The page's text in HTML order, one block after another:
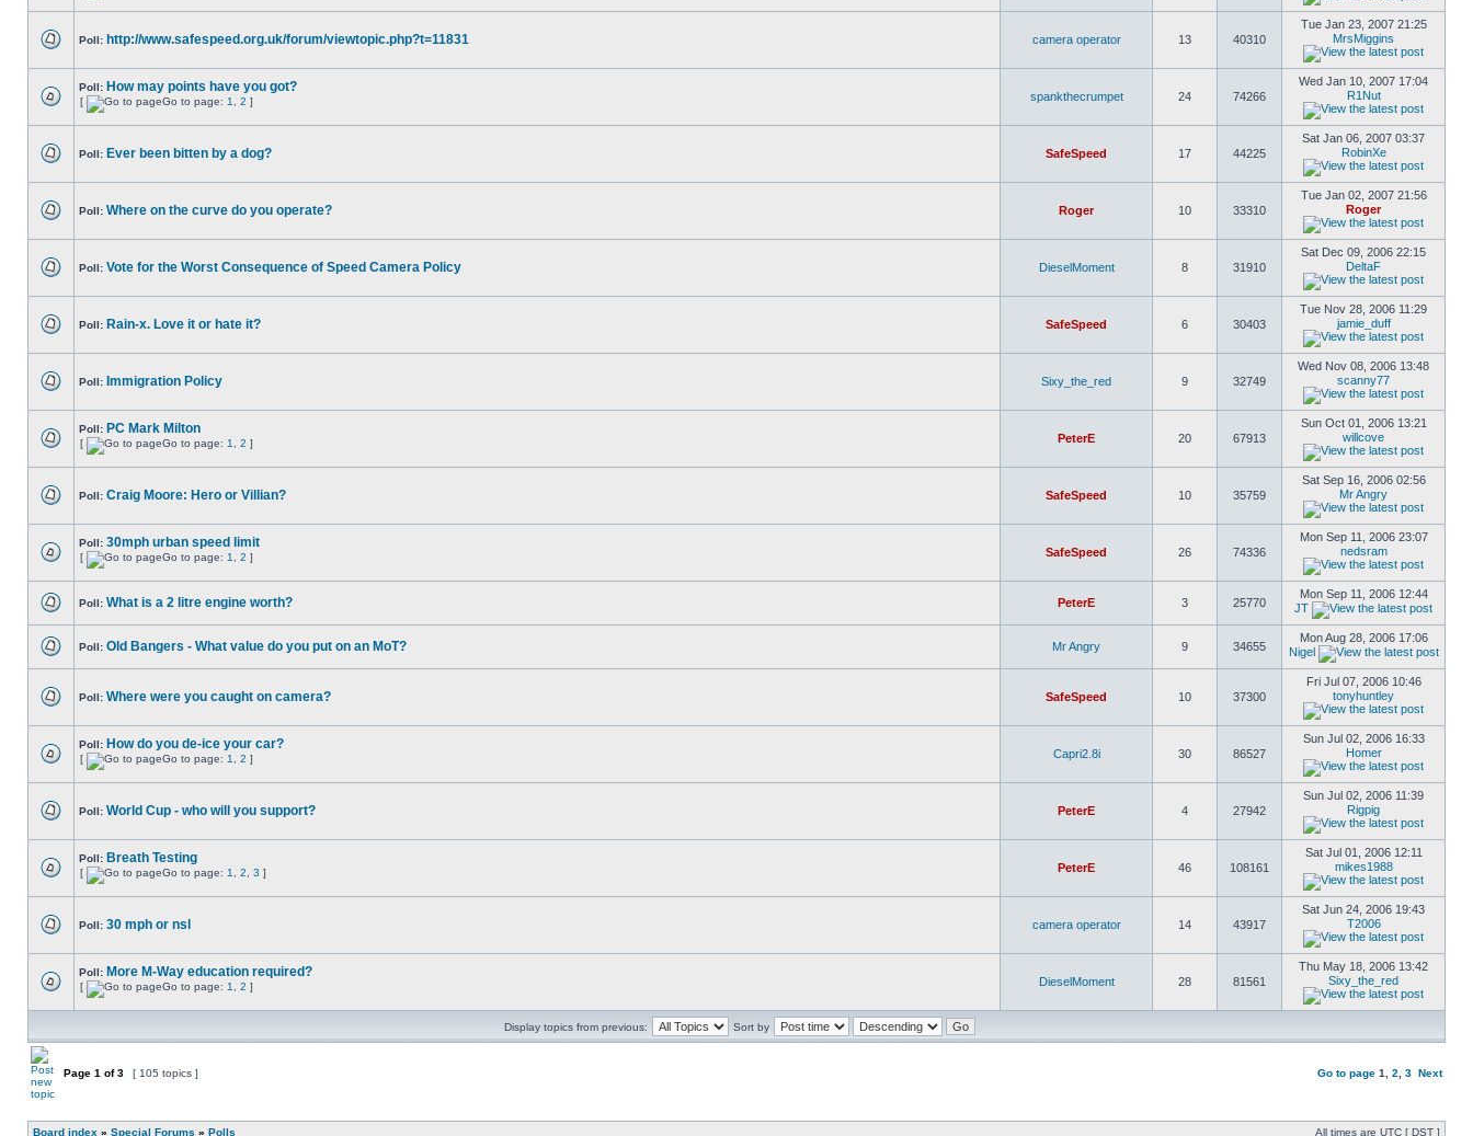
Poll: http://www.safespeed.org.uk/forum/viewtopic.php?t=11831 camera operator 13 40310
Tue Jan 23, 2007 21:25
MrsMiggins
Poll: How may points have you got?
[ Go to page: 1 2 ] spankthecrumpet 24 74266
Wed Jan 10, 2007 17:04
R1Nut
Poll: Ever been bitten by a dog? SafeSpeed 17 44225
Sat Jan 06, 2007 03:37
RobinXe
Poll: Where on the curve do you operate? Roger 10 33310
Tue Jan 02, 2007 21:56
Roger
Poll: Vote for the Worst Consequence of Speed Camera Policy DieselMoment 8 31910
Sat Dec 09, 2006 22:15
DeltaF
Poll: Rain-x. Love it or hate it? SafeSpeed 6 30403
Tue Nov 28, 2006 11:29
jamie_duff
Poll: Immigration Policy Sixy_the_red 9 32749
Wed Nov 08, 2006 13:48
scanny77
Poll: PC Mark Milton
[ Go to page: 1 2 ] PeterE 20 67913
Sun Oct 01, 2006 13:21
willcove
Poll: Craig Moore: Hero or Villian? SafeSpeed 10 35759
Sat Sep 16, 2006 02:56
Mr Angry
Poll: 30mph urban speed limit
[ Go to page: 1 2 ] SafeSpeed 26 74336
Mon Sep 11, 2006 23:07
nedsram
Poll: What is a 2 litre engine worth? PeterE 3 25770
Mon Sep 11, 2006 12:44
JT
Poll: Old Bangers - What value do you put on an MoT? Mr Angry 9 34655
Mon Aug 28, 2006 17:06
Nigel
Poll: Where were you caught on camera? SafeSpeed 10 37300
Fri Jul 07, 2006 10:46
tonyhuntley
Poll: How do you de-ice your car?
[ Go to page: 1 2 ] Capri2.8i 30 86527
Sun Jul 02, 2006 16:33
Homer
Poll: World Cup - who will you support? PeterE 4 27942
Sun Jul 02, 2006 11:39
Rigpig
Poll: Breath Testing
[ Go to page: 1 2 3 ] PeterE 46 108161
Sat Jul 01, 2006 12:11
mikes1988
Poll: 30 mph or nsl camera operator 14 43917
Sat Jun 24, 2006 19:43
T2006
Poll: More M-Way education required?
[ Go to page: 1 2 ] DieselMoment 28 81561
Thu May 18, 2006 13:42
Sixy_the_red
Display topics from previous: Sort by
Page 1 of3 [ 105 topics ] Go to page 1 2 3 Next
Board index » Special Forums » Polls All times are UTC [ DST ]